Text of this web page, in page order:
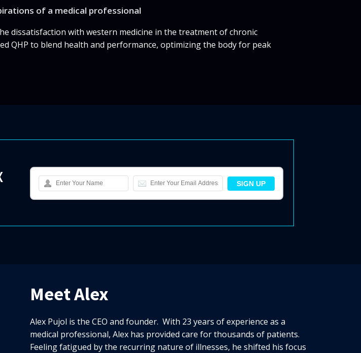
of a medical professional
dissatisfaction with western medicine in the treatment of chronic
QHP to blend health and performance, optimizing the body for peak
Meet Alex
Alex Pujol is the CEO and founder. With 23 years of experience as a
medical professional, Alex has provided care for thousands of patients.
Feeling fatigued by the recurring nature of illnesses, he shifted his focus